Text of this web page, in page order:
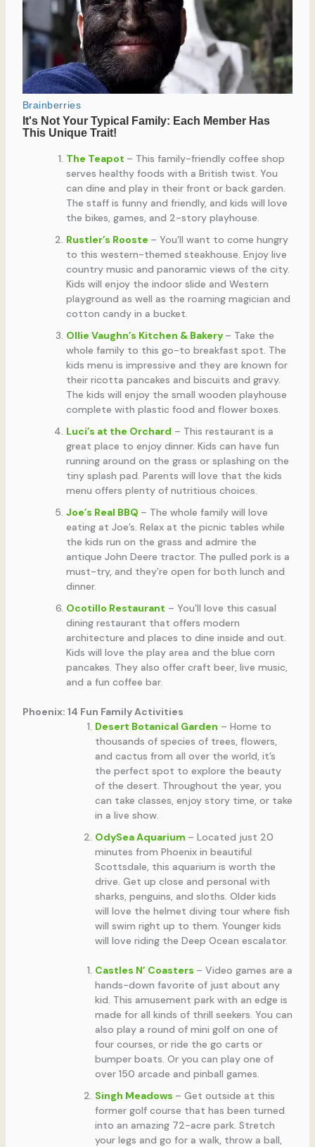
The Teapot – This family-friendly coffee shop
serves healthy foods with a British twist. You
can dine and play in their front or back garden.
The staff is funny and friendly, and kids will love
the bikes, games, and 2-story playhouse.
Rustler’s Rooste – You’ll want to come hungry
to this western-themed steakhouse. Enjoy live
country music and panoramic views of the city.
Kids will enjoy the indoor slide and Western
playground as well as the roaming magician and
cotton candy in a bucket.
Ollie Vaughn’s Kitchen & Bakery – Take the
whole family to this go-to breakfast spot. The
kids menu is impressive and they are known for
their ricotta pancakes and biscuits and gravy.
The kids will enjoy the small wooden playhouse
complete with plastic food and flower boxes.
Luci’s at the Orchard – This restaurant is a
great place to enjoy dinner. Kids can have fun
running around on the grass or splashing on the
tiny splash pad. Parents will love that the kids
menu offers plenty of nutritious choices.
Joe’s Real BBQ – The whole family will love
eating at Joe’s. Relax at the picnic tables while
the kids run on the grass and admire the
antique John Deere tractor. The pulled pork is a
must-try, and they’re open for both lunch and
dinner.
Ocotillo Restaurant – You’ll love this casual
dining restaurant that offers modern
architecture and places to dine inside and out.
Kids will love the play area and the blue corn
pancakes. They also offer craft beer, live music,
and a fun coffee bar.
Phoenix: 14 Fun Family Activities
Desert Botanical Garden – Home to
thousands of species of trees, flowers,
and cactus from all over the world, it’s
the perfect spot to explore the beauty
of the desert. Throughout the year, you
can take classes, enjoy story time, or take
in a live show.
OdySea Aquarium – Located just 20
minutes from Phoenix in beautiful
Scottsdale, this aquarium is worth the
drive. Get up close and personal with
sharks, penguins, and sloths. Older kids
will love the helmet diving tour where fish
will swim right up to them. Younger kids
will love riding the Deep Ocean escalator.
Castles N’ Coasters – Video games are a
hands-down favorite of just about any
kid. This amusement park with an edge is
made for all kinds of thrill seekers. You can
also play a round of mini golf on one of
four courses, or ride the go carts or
bumper boats. Or you can play one of
over 150 arcade and pinball games.
Singh Meadows – Get outside at this
former golf course that has been turned
into an amazing 72-acre park. Stretch
your legs and go for a walk, throw a ball,